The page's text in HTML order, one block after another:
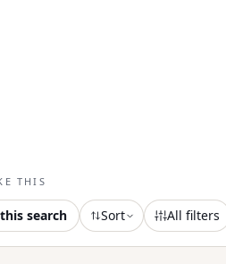
THIS
search Sort All filters